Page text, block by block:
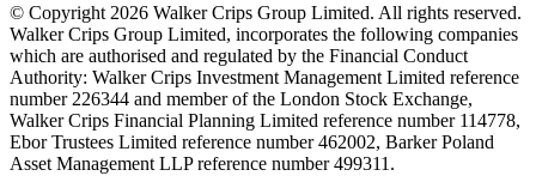
© Copyright 2026 Walker Crips Group Limited. All rights reserved.
Walker Crips Group Limited, incorporates the following companies
which are authorised and regulated by the Financial Conduct
Authority: Walker Crips Investment Management Limited reference
number 226344 and member of the London Stock Exchange,
Walker Crips Financial Planning Limited reference number 114778,
Ebor Trustees Limited reference number 462002, Barker Poland
Asset Management LLP reference number 499311.